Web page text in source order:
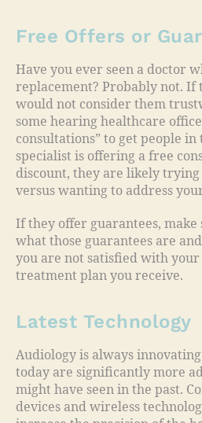
Free Offers or
Have you ever seen a doctor
replacement? Probably not. If
would not consider them
some hearing healthcare
consultations” to get people
specialist is offering a free
discount, they are likely
versus wanting to address
If they offer guarantees, make
what those guarantees are
you are not satisfied with
treatment plan you receive.
Latest Technology
Audiology is always
today are significantly more
might have seen in the past.
devices and wireless